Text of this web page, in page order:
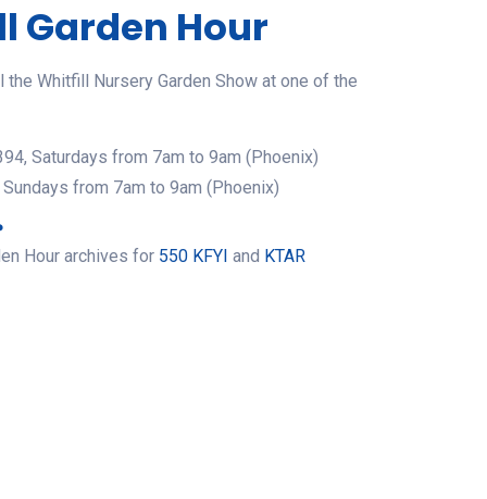
Garden Hour
Whitfill Nursery Garden Show at one of the
Saturdays from 7am to 9am (Phoenix)
from 7am to 9am (Phoenix)
Hour archives for 550 KFYI and KTAR